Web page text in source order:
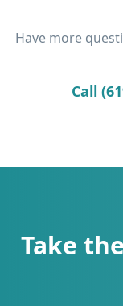
Have more
Call
Take